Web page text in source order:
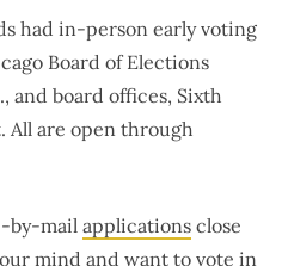
had in-person early voting
Board of Elections
and board offices, Sixth
All are open through
by-mail applications close
mind and want to vote in